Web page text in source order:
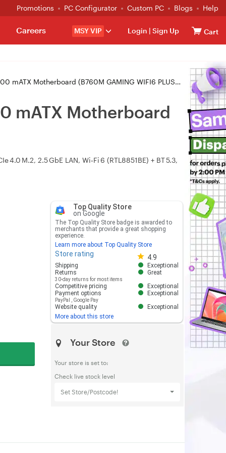
Promotions PC Configurator Custom PC Blogs Help
MSY VIP Login | Sign Up Cart
Careers
Motherboard (B760M GAMING WIFI6 PLUS GEN5)
mATX Motherboard
M.2, 2.5 GbE LAN, Wi‑Fi 6 (RTL8851BE) + BT 5.3,
Top Quality Store
on Google
The Top Quality Store badge is awarded to
merchants that provide a great shopping
experience.
Learn more about Top Quality Store
Store rating 4.9
Store rating 4.8 out of 5
Shipping
Exceptional
Returns
30-day returns for most items
Great
Competitive pricing
Exceptional
Payment options
PayPal Google Pay
Exceptional
Website quality
Exceptional
More about this store
Your Store
Your store is set to:
Check live stock level
Set Store/Postcode!